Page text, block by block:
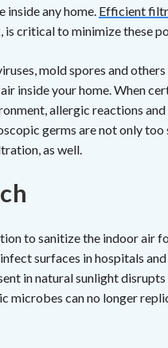
inside any home. Efficient
critical to minimize these
mold spores and
inside your home. When
allergic reactions
germs are not only too
as well.
to sanitize the indoor air
surfaces in hospitals
in natural sunlight
microbes can no longer